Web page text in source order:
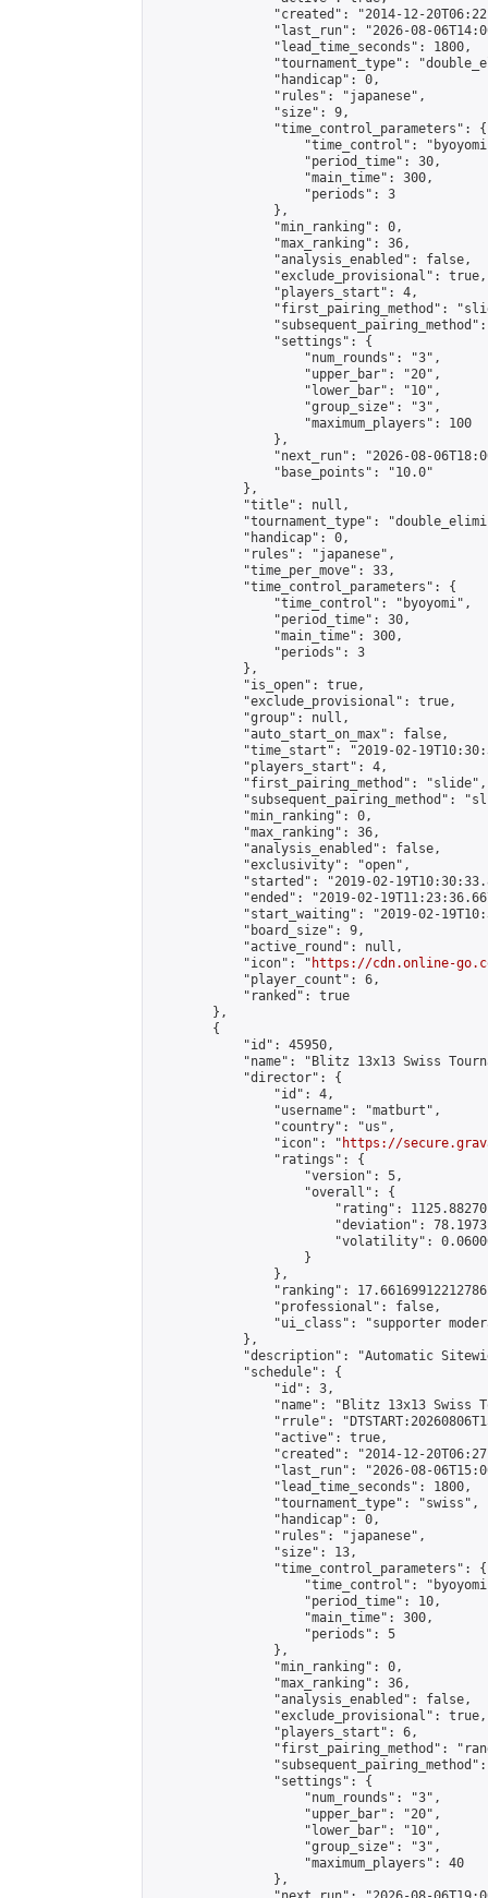
"created": "2014-12-
"last_run": "2026-08-
                "lead_time_seconds": 1800,
"tournament_type":
                "handicap": 0,
                "rules": "japanese",
                "size": 9,
                "time_control_parameters": {
"time_control":
                    "period_time": 30,
                    "main_time": 300,
                    "periods": 3
                },
                "min_ranking": 0,
                "max_ranking": 36,
                "analysis_enabled": false,
                "exclude_provisional": true,
                "players_start": 4,
"first_pairing_method":
                "settings": {
                    "num_rounds": "3",
                    "upper_bar": "20",
                    "lower_bar": "10",
                    "group_size": "3",
                    "maximum_players": 100
                },
"next_run": "2026-08-
                "base_points": "10.0"
            },
            "title": null,
"tournament_type":
            "handicap": 0,
            "rules": "japanese",
            "time_per_move": 33,
            "time_control_parameters": {
                "time_control": "byoyomi",
                "period_time": 30,
                "main_time": 300,
                "periods": 3
            },
            "is_open": true,
            "exclude_provisional": true,
            "group": null,
            "auto_start_on_max": false,
"time_start": "2019-02-
            "players_start": 4,
            "first_pairing_method": "slide",
"subsequent_pairing_method":
            "min_ranking": 0,
            "max_ranking": 36,
            "analysis_enabled": false,
            "exclusivity": "open",
"started": "2019-02-
"ended": "2019-02-
"start_waiting": "2019-02-
            "board_size": 9,
            "active_round": null,
            "icon": "
https://cdn.online-
            "player_count": 6,
            "ranked": true
        },
        {
            "id": 45950,
"name": "Blitz 13x13 Swiss
            "director": {
                "id": 4,
                "username": "matburt",
                "country": "us",
                "icon": "
https://
                "ratings": {
                    "version": 5,
                    "overall": {
"rating":
"deviation":
"volatility":
                    }
                },
"ranking":
                "professional": false,
"ui_class": "supporter
            },
"description": "Automatic
            "schedule": {
                "id": 3,
"name": "Blitz 13x13 Swiss
"rrule":
                "active": true,
"created": "2014-12-
"last_run": "2026-08-
                "lead_time_seconds": 1800,
                "tournament_type": "swiss",
                "handicap": 0,
                "rules": "japanese",
                "size": 13,
                "time_control_parameters": {
"time_control":
                    "period_time": 10,
                    "main_time": 300,
                    "periods": 5
                },
                "min_ranking": 0,
                "max_ranking": 36,
                "analysis_enabled": false,
                "exclude_provisional": true,
                "players_start": 6,
"first_pairing_method":
                "settings": {
                    "num_rounds": "3",
                    "upper_bar": "20",
                    "lower_bar": "10",
                    "group_size": "3",
                    "maximum_players": 40
                },